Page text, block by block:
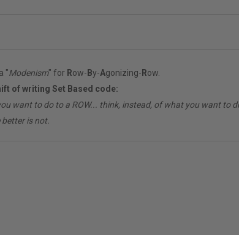
"Modenism" for Row- By-Agonizing- Row.
of writing Set Based code:
want to do to a ROW... think, instead, of what you want to
is not.